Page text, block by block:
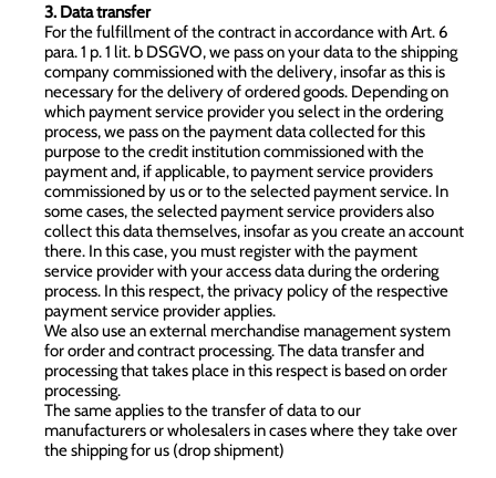
3. Data transfer
For the fulfillment of the contract in accordance with Art. 6
para. 1 p. 1 lit. b DSGVO, we pass on your data to the shipping
company commissioned with the delivery, insofar as this is
necessary for the delivery of ordered goods. Depending on
which payment service provider you select in the ordering
process, we pass on the payment data collected for this
purpose to the credit institution commissioned with the
payment and, if applicable, to payment service providers
commissioned by us or to the selected payment service. In
some cases, the selected payment service providers also
collect this data themselves, insofar as you create an account
there. In this case, you must register with the payment
service provider with your access data during the ordering
process. In this respect, the privacy policy of the respective
payment service provider applies.
We also use an external merchandise management system
for order and contract processing. The data transfer and
processing that takes place in this respect is based on order
processing.
The same applies to the transfer of data to our
manufacturers or wholesalers in cases where they take over
the shipping for us (drop shipment)